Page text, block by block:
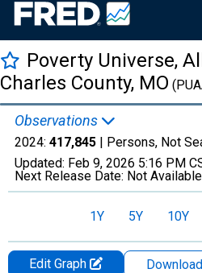
Poverty Universe,
Charles County, MO
Observations
2024: 417,845 | Persons, Not
Updated: Feb 9, 2026 5:16 PM
Next Release Date: Not Available
1Y 5Y 10Y
Edit Graph